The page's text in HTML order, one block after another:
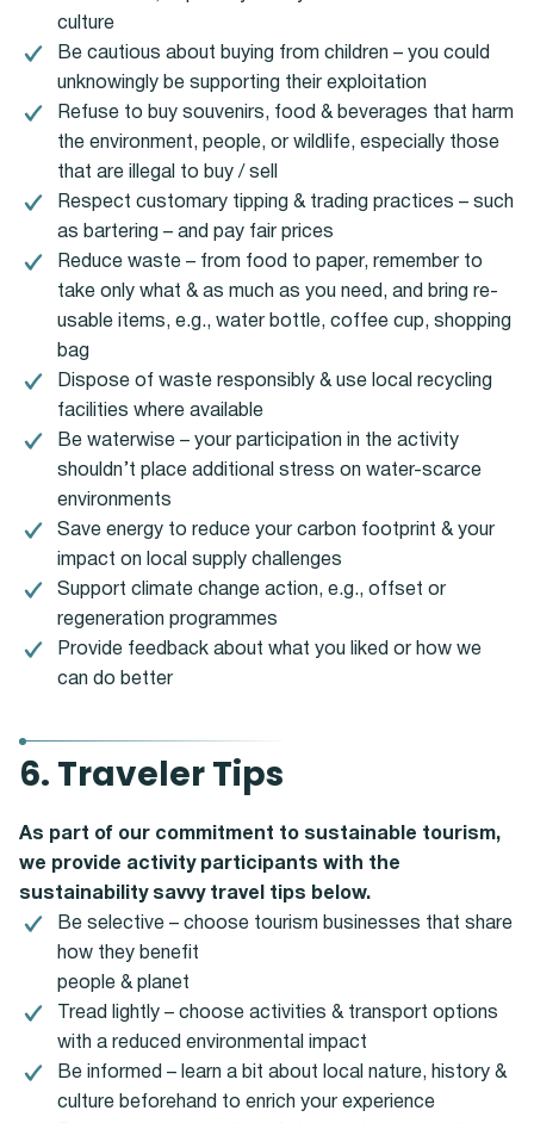
culture
Be cautious about buying from children – you could
unknowingly be supporting their exploitation
Refuse to buy souvenirs, food & beverages that harm
the environment, people, or wildlife, especially those
that are illegal to buy / sell
Respect customary tipping & trading practices – such
as bartering – and pay fair prices
Reduce waste – from food to paper, remember to
take only what & as much as you need, and bring re-
usable items, e.g., water bottle, coffee cup, shopping
bag
Dispose of waste responsibly & use local recycling
facilities where available
Be waterwise – your participation in the activity
shouldn’t place additional stress on water-scarce
environments
Save energy to reduce your carbon footprint & your
impact on local supply challenges
Support climate change action, e.g., offset or
regeneration programmes
Provide feedback about what you liked or how we
can do better
6. Traveler Tips
As part of our commitment to sustainable tourism,
we provide activity participants with the
sustainability savvy travel tips below.
Be selective – choose tourism businesses that share
how they benefit
people & planet
Tread lightly – choose activities & transport options
with a reduced environmental impact
Be informed – learn a bit about local nature, history &
culture beforehand to enrich your experience